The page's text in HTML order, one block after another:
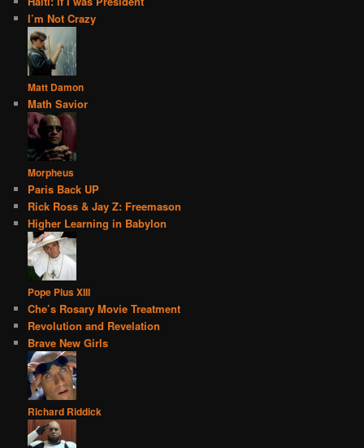
I’m Not Crazy
Matt Damon
Math Savior
Morpheus
Paris Back UP
Rick Ross & Jay Z: Freemason
Higher Learning in Babylon
Pope Pius XIII
Che’s Rosary Movie Treatment
Revolution and Revelation
Brave New Girls
Richard Riddick